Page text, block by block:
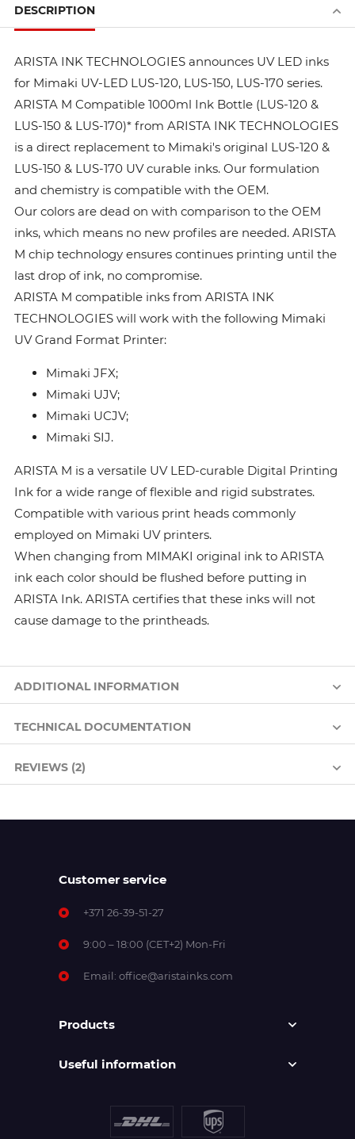
DESCRIPTION
ARISTA INK TECHNOLOGIES announces UV LED inks
for Mimaki UV-LED LUS-120, LUS-150, LUS-170 series.
ARISTA M Compatible 1000ml Ink Bottle (LUS-120 &
LUS-150 & LUS-170)* from ARISTA INK TECHNOLOGIES
is a direct replacement to Mimaki's original LUS-120 &
LUS-150 & LUS-170 UV curable inks. Our formulation
and chemistry is compatible with the OEM.
Our colors are dead on with comparison to the OEM
inks, which means no new profiles are needed. ARISTA
M chip technology ensures continues printing until the
last drop of ink, no compromise.
ARISTA M compatible inks from ARISTA INK
TECHNOLOGIES will work with the following Mimaki
UV Grand Format Printer:
Mimaki JFX;
Mimaki UJV;
Mimaki UCJV;
Mimaki SIJ.
ARISTA M is a versatile UV LED-curable Digital Printing
Ink for a wide range of flexible and rigid substrates.
Compatible with various print heads commonly
employed on Mimaki UV printers.
When changing from MIMAKI original ink to ARISTA
ink each color should be flushed before putting in
ARISTA Ink. ARISTA certifies that these inks will not
cause damage to the printheads.
ADDITIONAL INFORMATION
TECHNICAL DOCUMENTATION
REVIEWS (2)
Customer service
+371 26-39-51-27
9:00 – 18:00 (CET+2) Mon-Fri
Email: office@aristainks.com
Products
Useful information